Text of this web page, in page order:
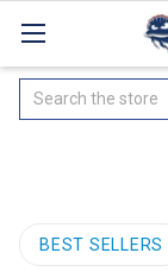
Search
BEST SELLERS